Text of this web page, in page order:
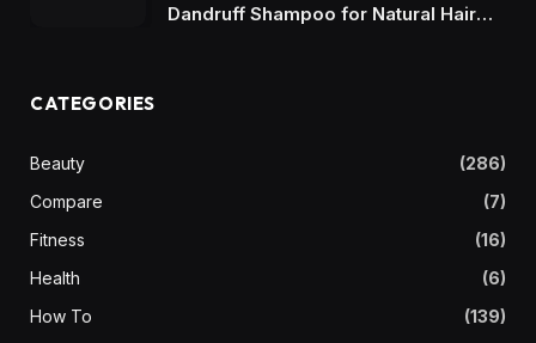
Dandruff Shampoo for Natural Hair
CATEGORIES
Beauty
(286)
Compare
(7)
Fitness
(16)
Health
(6)
How To
(139)